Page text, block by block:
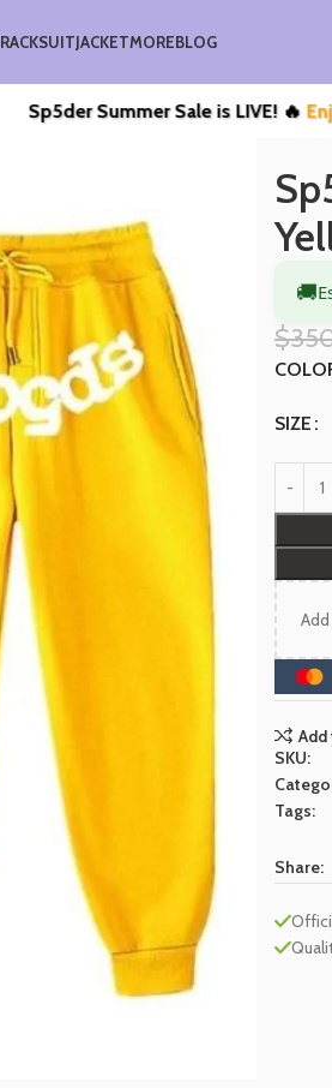
JACKETMOREBLOG
Sale is LIVE! 🔥Enjoy Upto
🚚
$
SIZE
Add
SKU:
Tags:
Share: